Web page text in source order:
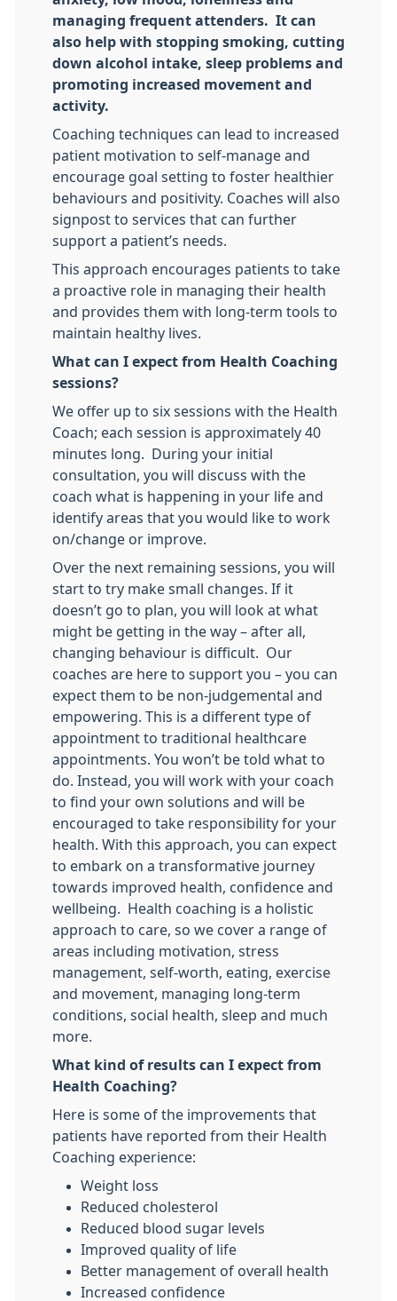
managing frequent attenders. It can
also help with stopping smoking, cutting
down alcohol intake, sleep problems and
promoting increased movement and
activity.
Coaching techniques can lead to increased
patient motivation to self-manage and
encourage goal setting to foster healthier
behaviours and positivity. Coaches will also
signpost to services that can further
support a patient’s needs.
This approach encourages patients to take
a proactive role in managing their health
and provides them with long-term tools to
maintain healthy lives.
What can I expect from Health Coaching
sessions?
We offer up to six sessions with the Health
Coach; each session is approximately 40
minutes long. During your initial
consultation, you will discuss with the
coach what is happening in your life and
identify areas that you would like to work
on/change or improve.
Over the next remaining sessions, you will
start to try make small changes. If it
doesn’t go to plan, you will look at what
might be getting in the way – after all,
changing behaviour is difficult. Our
coaches are here to support you – you can
expect them to be non-judgemental and
empowering. This is a different type of
appointment to traditional healthcare
appointments. You won’t be told what to
do. Instead, you will work with your coach
to find your own solutions and will be
encouraged to take responsibility for your
health. With this approach, you can expect
to embark on a transformative journey
towards improved health, confidence and
wellbeing. Health coaching is a holistic
approach to care, so we cover a range of
areas including motivation, stress
management, self-worth, eating, exercise
and movement, managing long-term
conditions, social health, sleep and much
more.
What kind of results can I expect from
Health Coaching?
Here is some of the improvements that
patients have reported from their Health
Coaching experience:
Weight loss
Reduced cholesterol
Reduced blood sugar levels
Improved quality of life
Better management of overall health
Increased confidence